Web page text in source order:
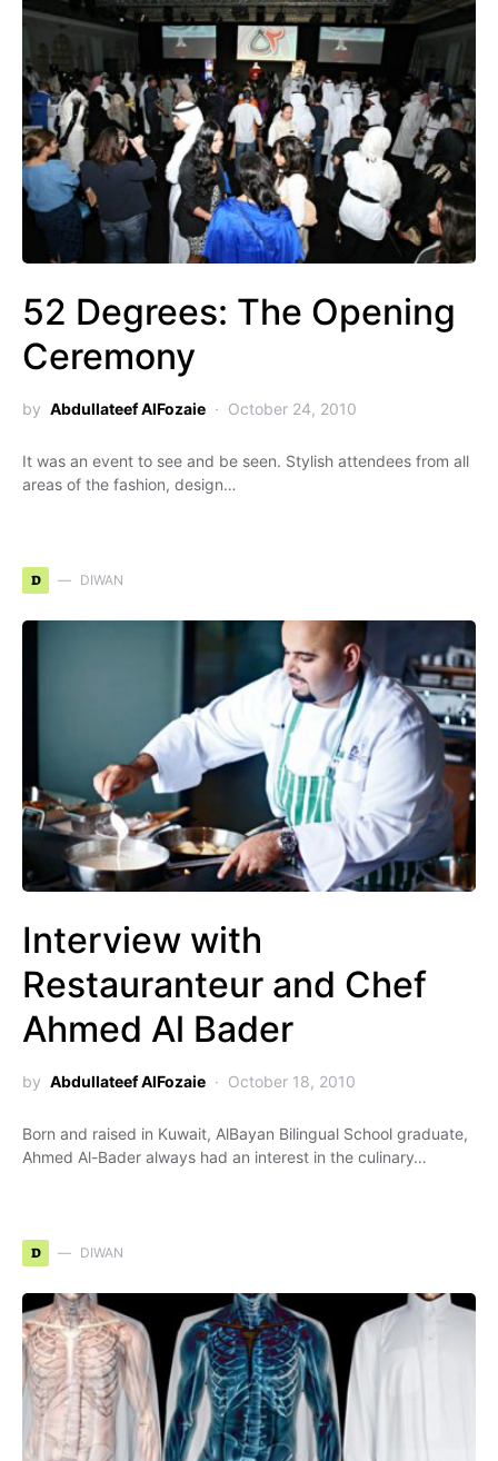
52 Degrees: The Opening
Ceremony
by Abdullateef AlFozaie October 24, 2010
It was an event to see and be seen. Stylish attendees from all
areas of the fashion, design…
D DIWAN
Interview with
Restauranteur and Chef
Ahmed Al Bader
by Abdullateef AlFozaie October 18, 2010
Born and raised in Kuwait, AlBayan Bilingual School graduate,
Ahmed Al-Bader always had an interest in the culinary…
D DIWAN